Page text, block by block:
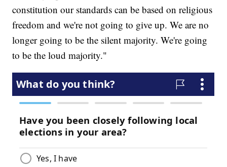
constitution our standards can be based on religious
freedom and we're not going to give up. We are no
longer going to be the silent majority. We're going
to be the loud majority."